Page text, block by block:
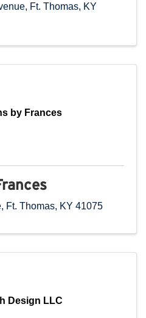
, Ft. Thomas, KY
by Frances
, Ft. Thomas, KY 41075
Design LLC